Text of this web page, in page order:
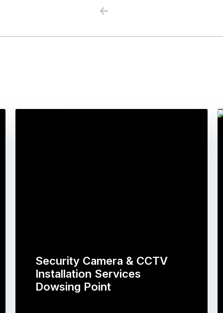
Previous
Security Camera & CCTV
Installation Services
Dowsing Point